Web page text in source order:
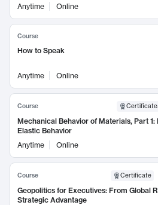
Anytime Online
Course
How to Speak
Anytime Online
Course Certificate:
Mechanical Behavior of Materials, Part 1:
Elastic Behavior
Anytime
Online
Course Certificate
Geopolitics for Executives: From Global
Strategic Advantage